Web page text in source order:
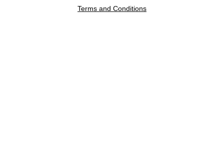
Terms and Conditions